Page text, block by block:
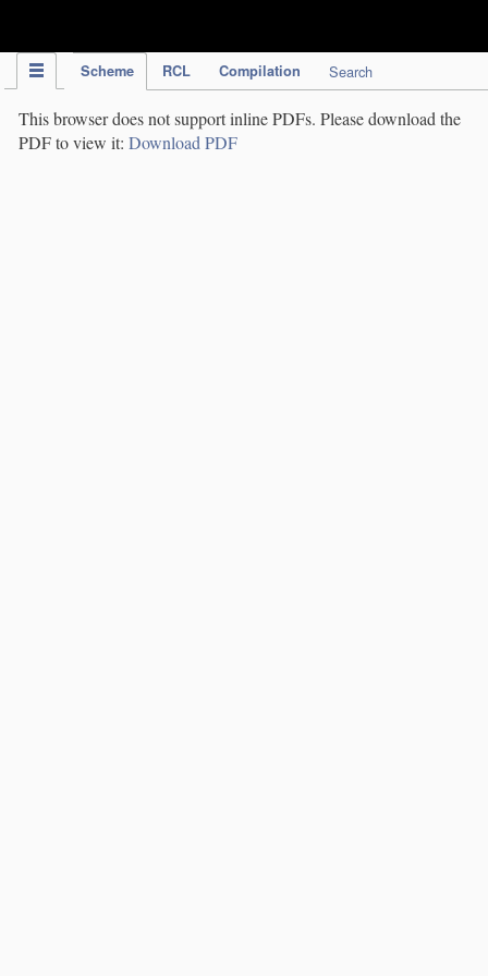
Scheme RCL Compilation Search
This browser does not support inline PDFs. Please download the
PDF to view it: Download PDF